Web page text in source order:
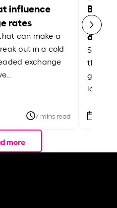
influence
rates
can make a
out in a cold
exchange
7 mins read
Best
Shake
the
local
more